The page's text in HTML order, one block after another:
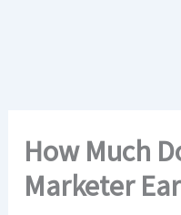
How Much
Marketer